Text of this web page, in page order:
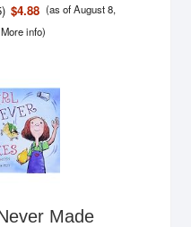
) $4.88 (as of August 8,
More info)
Made